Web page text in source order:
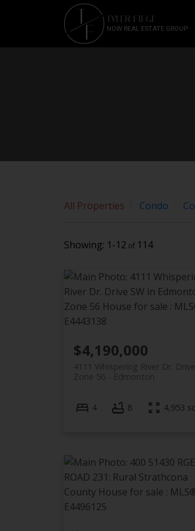
T
F
TYLER FIEGE
NOW REAL ESTATE GROUP
All Properties Condo
1-12 114
$4,190,000
4111 Whispering River Dr.
Edmonton
Zone 56
4 8 4,953
Sorry, the listing you are looking for is no